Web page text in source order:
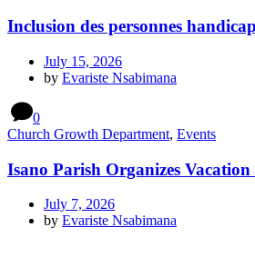
Inclusion des personnes
July 15, 2026
by Evariste Nsabimana
0
Church Growth Department, Events
Isano Parish Organizes
July 7, 2026
by Evariste Nsabimana